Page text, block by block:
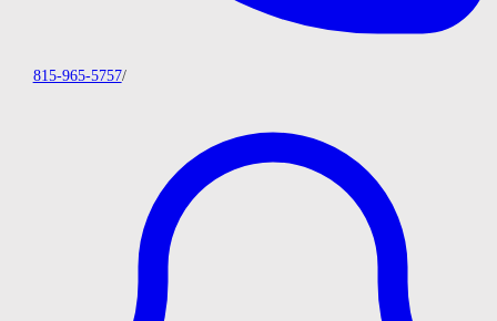
815-965-5757/